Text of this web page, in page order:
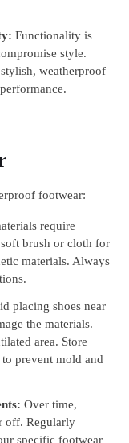
Functionality is
style.
weatherproof
footwear:
require
brush or cloth for
materials. Always
placing shoes near
the materials.
area. Store
prevent mold and
Over time,
off. Regularly
specific footwear